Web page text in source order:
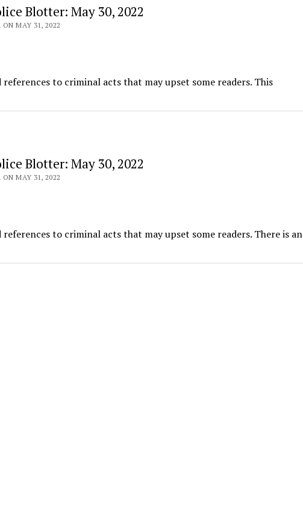
Blotter: May 30, 2022
ON MAY 31, 2022
to criminal acts that may upset some readers. This
Blotter: May 30, 2022
ON MAY 31, 2022
to criminal acts that may upset some readers. There is an